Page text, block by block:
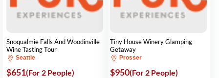
Snoqualmie Falls And Woodinville
Wine Tasting Tour
Seattle
$651(For 2 People)
Tiny House Winery Glamping
Getaway
Prosser
$950(For 2 People)